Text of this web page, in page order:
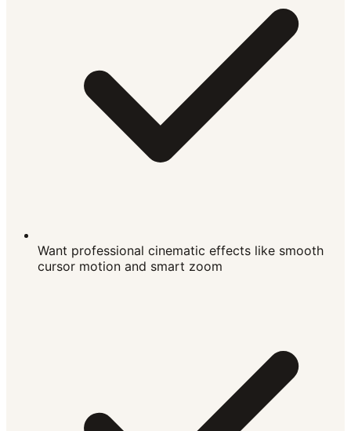
Want professional cinematic effects like smooth
cursor motion and smart zoom